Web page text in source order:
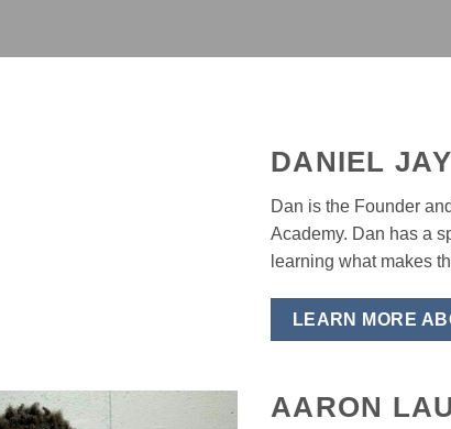
DANIEL
Dan is the Founder
Academy. Dan has a
learning what makes
LEARN MORE
AARON